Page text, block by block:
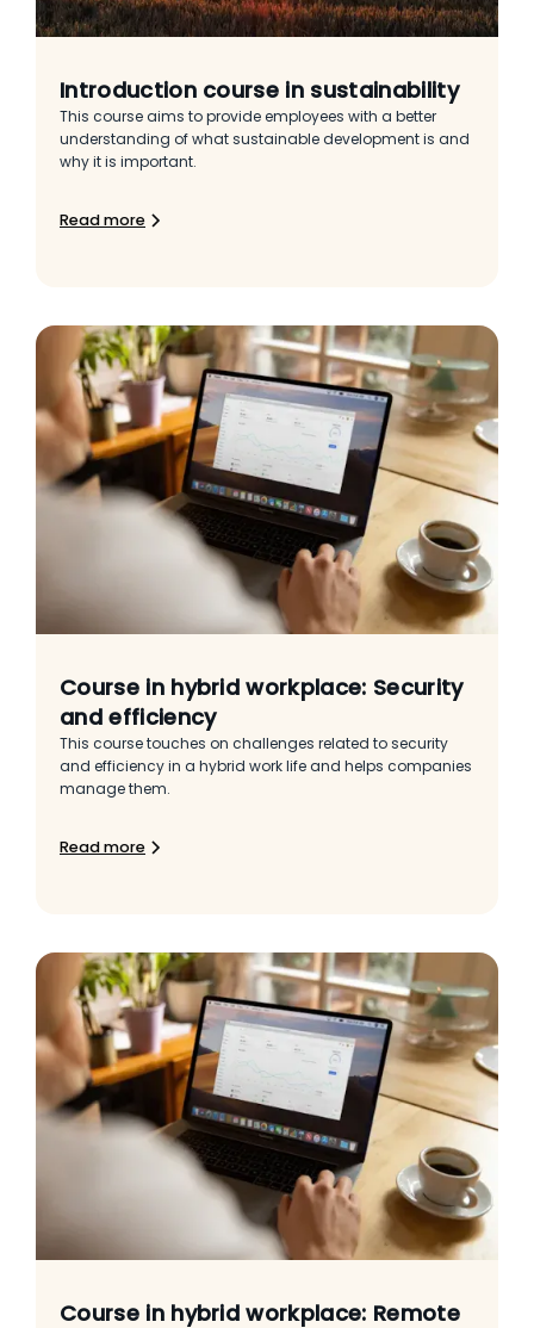
Introduction course in sustainability
This course aims to provide employees with a better
understanding of what sustainable development is and
why it is important.
Read more
Course in hybrid workplace: Security
and efficiency
This course touches on challenges related to security
and efficiency in a hybrid work life and helps companies
manage them.
Read more
Course in hybrid workplace: Remote